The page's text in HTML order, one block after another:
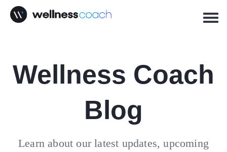
Wellness Coach
Blog
Learn about our latest updates, upcoming